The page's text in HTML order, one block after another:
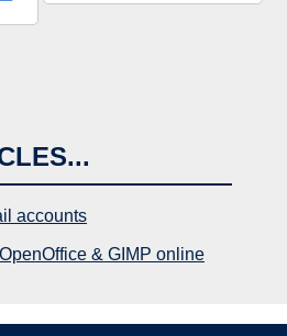
accounts
& GIMP online